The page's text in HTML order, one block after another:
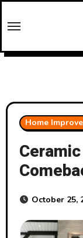
to
Home
October 25,